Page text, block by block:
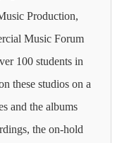
Production,
Music Forum
100 students in
these studios on a
and the albums
the on-hold